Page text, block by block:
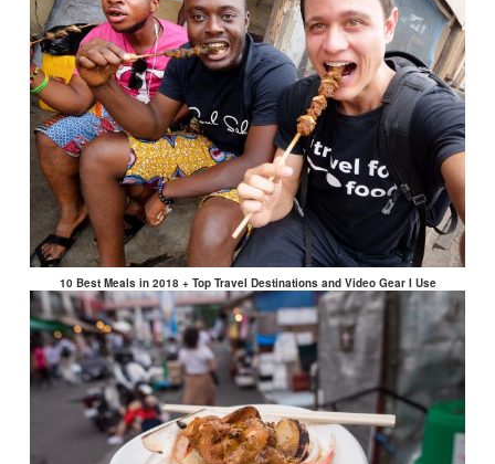
10 Best Meals in 2018 + Top Travel Destinations and Video Gear I Use